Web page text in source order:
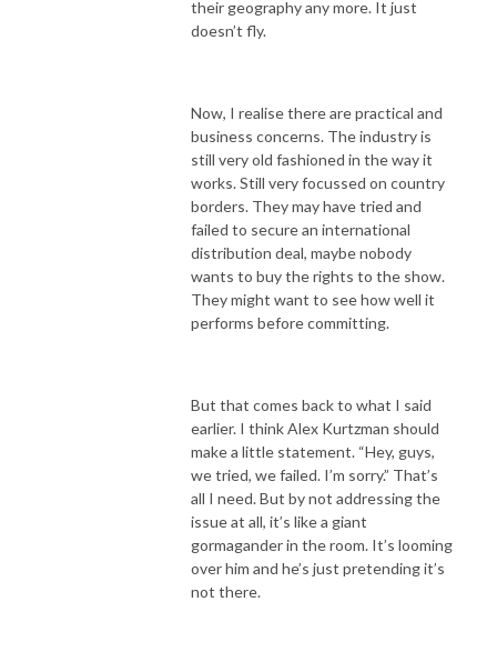
their geography any more. It just
doesn’t fly.
Now, I realise there are practical and
business concerns. The industry is
still very old fashioned in the way it
works. Still very focussed on country
borders. They may have tried and
failed to secure an international
distribution deal, maybe nobody
wants to buy the rights to the show.
They might want to see how well it
performs before committing.
But that comes back to what I said
earlier. I think Alex Kurtzman should
make a little statement. “Hey, guys,
we tried, we failed. I’m sorry.” That’s
all I need. But by not addressing the
issue at all, it’s like a giant
gormagander in the room. It’s looming
over him and he’s just pretending it’s
not there.